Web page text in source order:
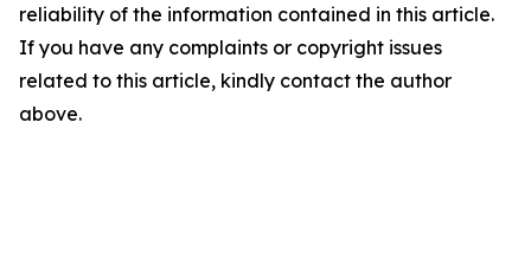
reliability of the information contained in this article.
If you have any complaints or copyright issues
related to this article, kindly contact the author
above.